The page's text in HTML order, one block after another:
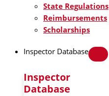
State Regulations
Reimbursements
Scholarships
Inspector Database
Inspector
Database